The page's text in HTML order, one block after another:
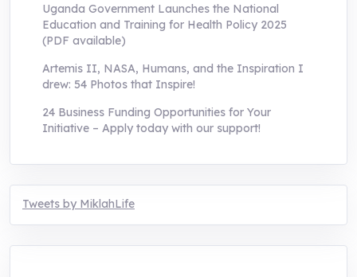
Uganda Government Launches the National
Education and Training for Health Policy 2025
(PDF available)
Artemis II, NASA, Humans, and the Inspiration I
drew: 54 Photos that Inspire!
24 Business Funding Opportunities for Your
Initiative – Apply today with our support!
Tweets by MiklahLife